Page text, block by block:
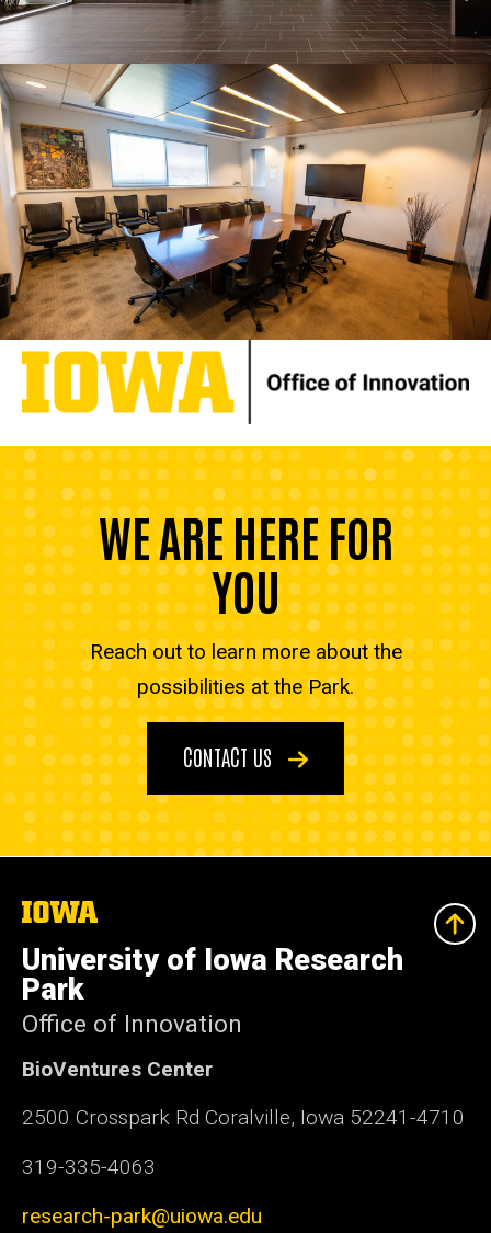
WE ARE HERE FOR
YOU
Reach out to learn more about the
possibilities at the Park.
CONTACT US
The
of
Iowa
University of Iowa Research
Park
Office of Innovation
BioVentures Center
2500 Crosspark Rd Coralville, Iowa 52241-4710
319-335-4063
research-park@uiowa.edu